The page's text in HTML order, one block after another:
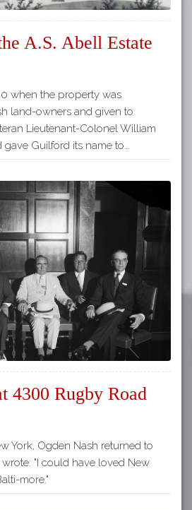
A.S. Abell Estate
when the property was
land-owners and given to
Lieutenant-Colonel William
Guilford its name to…
4300 Rugby Road
York, Ogden Nash returned to
"I could have loved New
more."